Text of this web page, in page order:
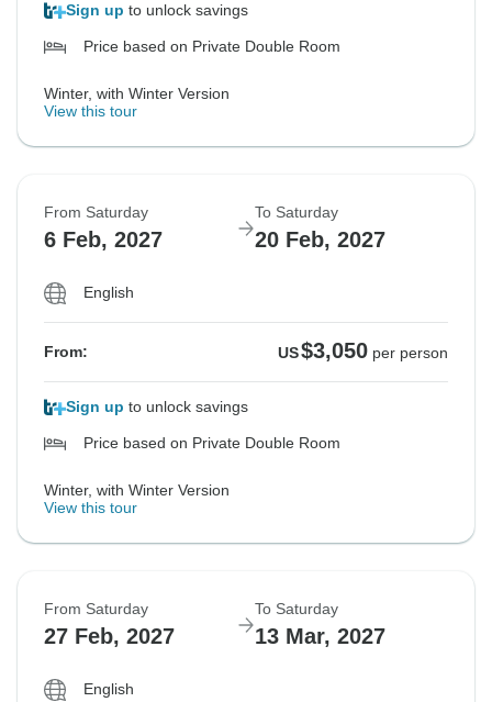
Sign up to unlock savings
Price based on Private Double Room
Winter, with Winter Version
View this tour
From Saturday
6 Feb, 2027
To Saturday
20 Feb, 2027
English
From: US$3,050 per person
Sign up to unlock savings
Price based on Private Double Room
Winter, with Winter Version
View this tour
From Saturday
27 Feb, 2027
To Saturday
13 Mar, 2027
English